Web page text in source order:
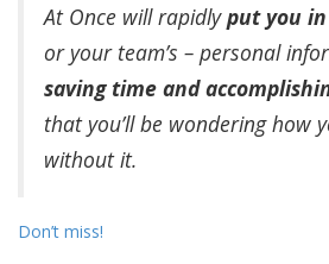
At Once will rapidlyput you
or your team’s – personal
saving time and
that you’ll be wondering how
without it.
Don’t miss!